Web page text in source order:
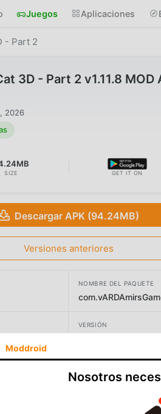
Juegos Aplicaciones
- Part 2
3D - Part 2 v1.11.8
2026
SIZE GET IT ON
Descargar APK (94.24MB)
Versiones anteriores
NOMBRE DEL PAQUETE
VERSIÓN
Pocket Games
Moddroid
Nosotros